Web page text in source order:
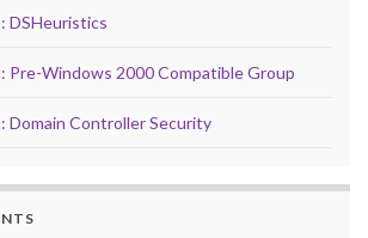
DSHeuristics
Pre-Windows 2000 Compatible Group
Domain Controller Security